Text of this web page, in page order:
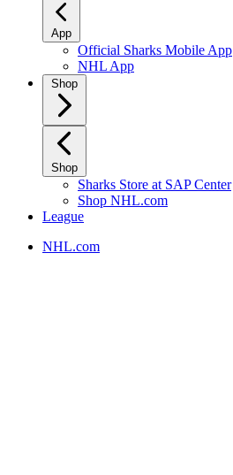
App
Official Sharks Mobile App
NHL App
Shop
Shop
Sharks Store at SAP Center
Shop NHL.com
League
NHL.com